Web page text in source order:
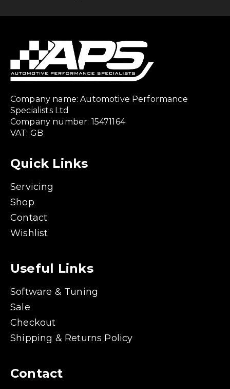
Company name: Automotive Performance
Specialists Ltd
Company number: 15471164
VAT: GB
Quick Links
Servicing
Shop
Contact
Wishlist
Useful Links
Software & Tuning
Sale
Checkout
Shipping & Returns Policy
Contact